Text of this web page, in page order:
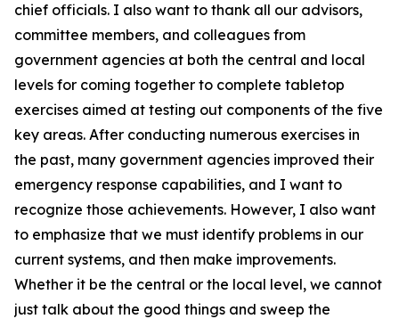
chief officials. I also want to thank all our advisors,
committee members, and colleagues from
government agencies at both the central and local
levels for coming together to complete tabletop
exercises aimed at testing out components of the five
key areas. After conducting numerous exercises in
the past, many government agencies improved their
emergency response capabilities, and I want to
recognize those achievements. However, I also want
to emphasize that we must identify problems in our
current systems, and then make improvements.
Whether it be the central or the local level, we cannot
just talk about the good things and sweep the